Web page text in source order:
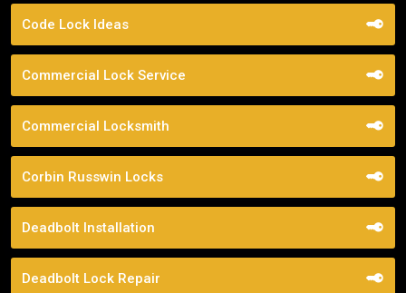
Code Lock Ideas
Commercial Lock Service
Commercial Locksmith
Corbin Russwin Locks
Deadbolt Installation
Deadbolt Lock Repair